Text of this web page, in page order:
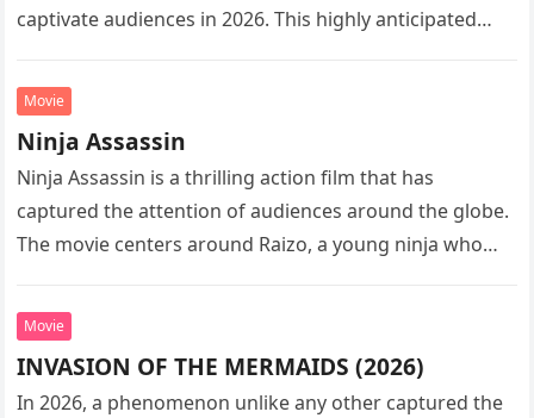
captivate audiences in 2026. This highly anticipated
Movie
Ninja Assassin
Ninja Assassin is a thrilling action film that has
captured the attention of audiences around the globe.
The movie centers around Raizo, a young ninja who
Movie
INVASION OF THE MERMAIDS (2026)
In 2026, a phenomenon unlike any other captured the